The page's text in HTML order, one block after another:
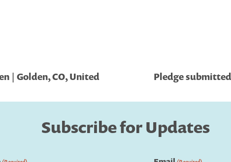
| Golden, CO, United
Pledge
Subscribe for Updates